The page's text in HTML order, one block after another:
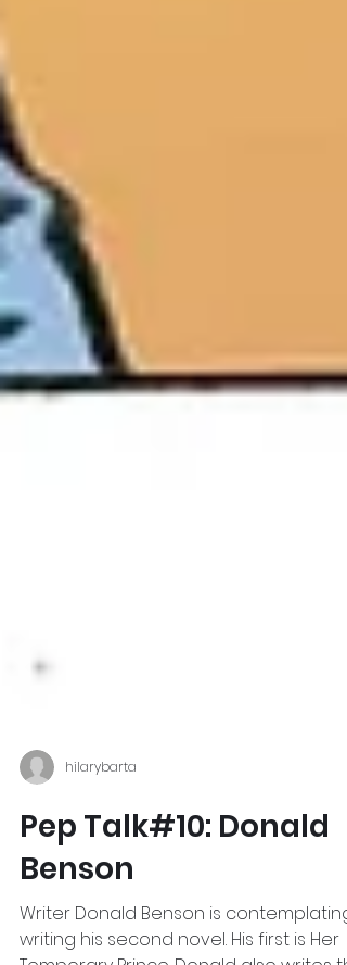
hilarybarta
Pep Talk#10: Donald
Benson